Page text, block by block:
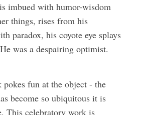
imbued with humor-wisdom
things, rises from his
paradox, his coyote eye splays
was a despairing optimist.
pokes fun at the object - the
become so ubiquitous it is
This celebratory work is